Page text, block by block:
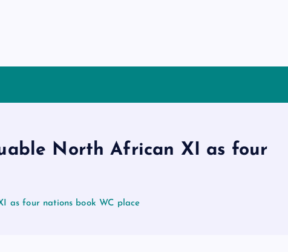
North African XI as four
as four nations book WC place